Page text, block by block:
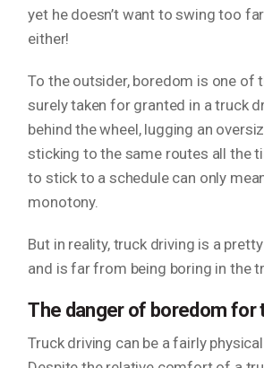
yet he doesn’t want to swing too
either!
To the outsider, boredom is one of
surely taken for granted in a truck
behind the wheel, lugging an
sticking to the same routes all the
to stick to a schedule can only
monotony.
But in reality, truck driving is a
and is far from being boring in the
The danger of boredom for
Truck driving can be a fairly